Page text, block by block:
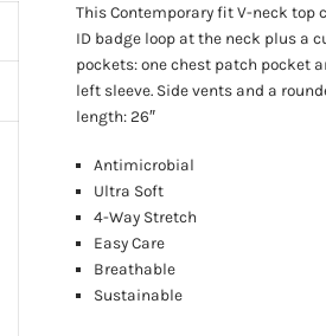
This Contemporary fit V-neck top
ID badge loop at the neck plus a
pockets: one chest patch pocket
left sleeve. Side vents and a
length: 26″
Antimicrobial
Ultra Soft
4-Way Stretch
Easy Care
Breathable
Sustainable